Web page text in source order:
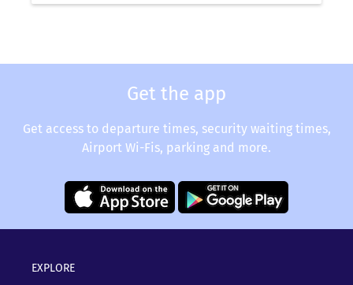
Get the app
Get access to departure times, security waiting times,
Airport Wi-Fis, parking and more.
EXPLORE